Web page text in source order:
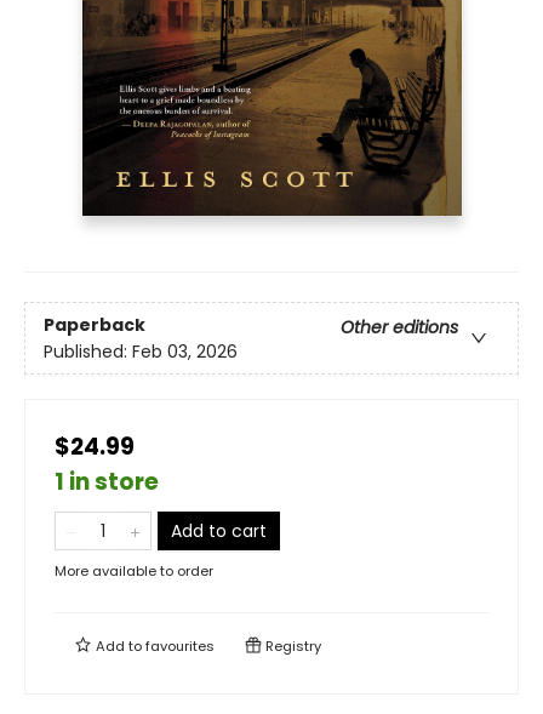
Paperback
Other editions
Published: Feb 03, 2026
$24.99
1 in store
Add to cart
More available to order
Add tofavourites Registry